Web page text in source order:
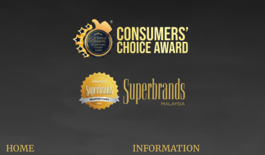
HOME INFORMATION